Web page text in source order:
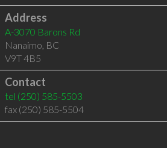
Address
A-3070 Barons Rd
Nanaimo, BC
V9T 4B5
Contact
tel (250) 585-5503
fax (250) 585-5504